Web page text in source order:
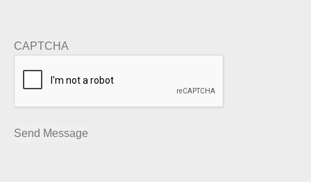
CAPTCHA